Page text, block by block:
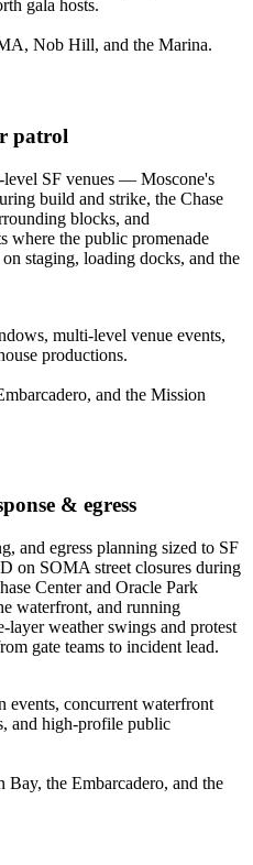
gala hosts.
Nob Hill, and the Marina.
patrol
SF venues — Moscone's
build and strike, the Chase
blocks, and
where the public promenade
staging, loading docks, and the
multi-level venue events,
productions.
and the Mission
& egress
and egress planning sized to SF
on SOMA street closures during
Center and Oracle Park
waterfront, and running
layer weather swings and protest
gate teams to incident lead.
events, concurrent waterfront
and high-profile public
the Embarcadero, and the